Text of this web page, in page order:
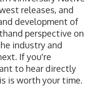
releases, and
development of
perspective on
industry and
If you're
to hear directly
is worth your time.